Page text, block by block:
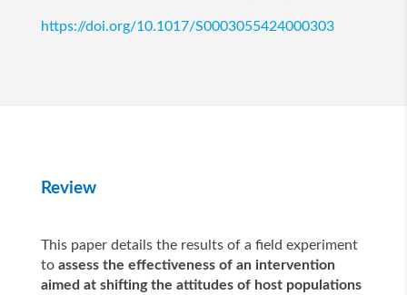
https://doi.org/10.1017/S0003055424000303
Review
This paper details the results of a field experiment
to assess the effectiveness of an intervention
aimed at shifting the attitudes of host populations